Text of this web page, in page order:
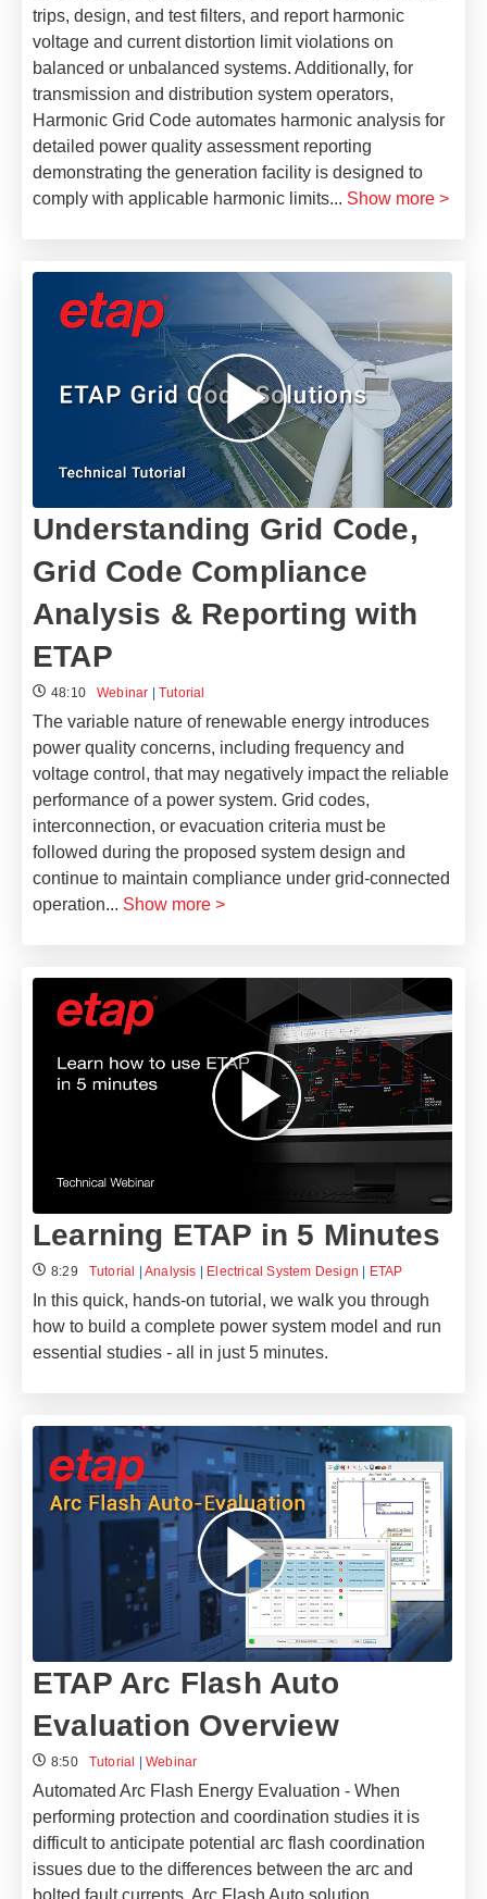
trips, design, and test filters, and report harmonic
voltage and current distortion limit violations on
balanced or unbalanced systems. Additionally, for
transmission and distribution system operators,
Harmonic Grid Code automates harmonic analysis for
detailed power quality assessment reporting
demonstrating the generation facility is designed to
comply with applicable harmonic limits... Show more >
Understanding Grid Code,
Grid Code Compliance
Analysis & Reporting with
ETAP
48:10 Webinar |Tutorial
The variable nature of renewable energy introduces
power quality concerns, including frequency and
voltage control, that may negatively impact the reliable
performance of a power system. Grid codes,
interconnection, or evacuation criteria must be
followed during the proposed system design and
continue to maintain compliance under grid-connected
operation... Show more >
Learning ETAP in 5 Minutes
8:29 Tutorial |Analysis | Electrical System Design | ETAP
In this quick, hands-on tutorial, we walk you through
how to build a complete power system model and run
essential studies - all in just 5 minutes.
ETAP Arc Flash Auto
Evaluation Overview
8:50 Tutorial |Webinar
Automated Arc Flash Energy Evaluation - When
performing protection and coordination studies it is
difficult to anticipate potential arc flash coordination
issues due to the differences between the arc and
bolted fault currents. Arc Flash Auto solution